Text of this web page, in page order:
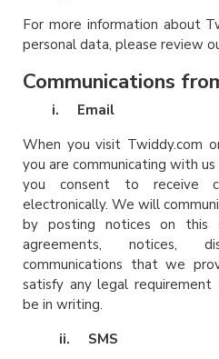
For more information about
personal data, please review
Communications
i. Email
When you visit Twiddy.com
you are communicating with
you consent to receive
electronically. We will
by posting notices on
agreements, notices,
communications that we
satisfy any legal requirement
be in writing.
ii. SMS